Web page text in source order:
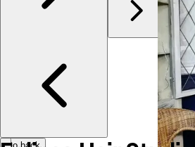
Team